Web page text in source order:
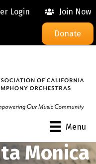
Login Join Now
Donate
Menu
Monica